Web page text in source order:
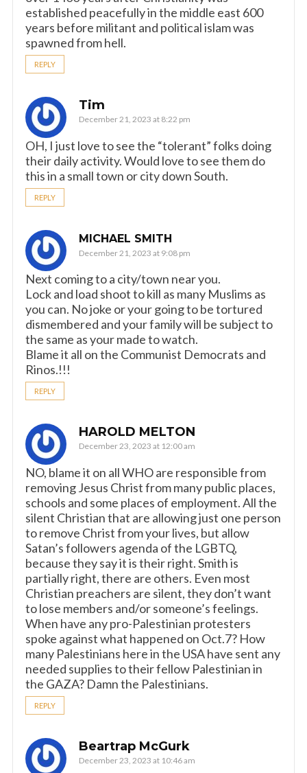
established peacefully in the middle east 600
years before militant and political islam was
spawned from hell.
REPLY
Tim
December 21, 2023 at 8:22 pm
OH, I just love to see the “tolerant” folks doing
their daily activity. Would love to see them do
this in a small town or city down South.
REPLY
MICHAEL SMITH
December 21, 2023 at 9:08 pm
Next coming to a city/town near you.
Lock and load shoot to kill as many Muslims as
you can. No joke or your going to be tortured
dismembered and your family will be subject to
the same as your made to watch.
Blame it all on the Communist Democrats and
Rinos.!!!
REPLY
HAROLD MELTON
December 23, 2023 at 12:00 am
NO, blame it on all WHO are responsible from
removing Jesus Christ from many public places,
schools and some places of employment. All the
silent Christian that are allowing just one person
to remove Christ from your lives, but allow
Satan’s followers agenda of the LGBTQ,
because they say it is their right. Smith is
partially right, there are others. Even most
Christian preachers are silent, they don’t want
to lose members and/or someone’s feelings.
When have any pro-Palestinian protesters
spoke against what happened on Oct.7? How
many Palestinians here in the USA have sent any
needed supplies to their fellow Palestinian in
the GAZA? Damn the Palestinians.
REPLY
Beartrap McGurk
December 23, 2023 at 10:46 am